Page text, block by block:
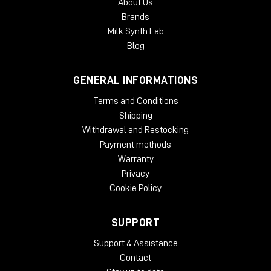
About Us
Brands
Milk Synth Lab
Blog
GENERAL INFORMATIONS
Terms and Conditions
Shipping
Withdrawal and Restocking
Payment methods
Warranty
Privacy
Cookie Policy
SUPPORT
Support & Assistance
Contact